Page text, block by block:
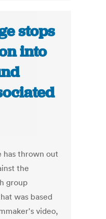
stops
into
has thrown out
the
group
was based
video,